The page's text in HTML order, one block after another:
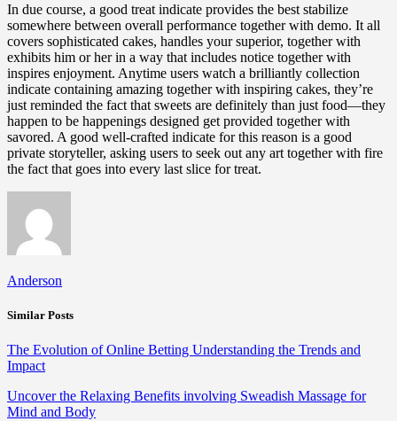
In due course, a good treat indicate provides the best stabilize
somewhere between overall performance together with demo. It all
covers sophisticated cakes, handles your superior, together with
exhibits him or her in a way that includes notice together with
inspires enjoyment. Anytime users watch a brilliantly collection
indicate containing amazing together with inspiring cakes, they’re
just reminded the fact that sweets are definitely than just food—they
happen to be happenings designed get provided together with
savored. A good well-crafted indicate for this reason is a good
private storyteller, asking users to seek out any art together with fire
the fact that goes into every last slice for treat.
Anderson
Similar Posts
The Evolution of Online Betting Understanding the Trends and
Impact
Uncover the Relaxing Benefits involving Sweadish Massage for
Mind and Body